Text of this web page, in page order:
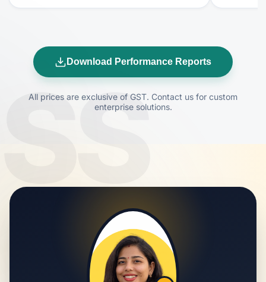
Download Performance Reports
All prices are exclusive of GST. Contact us for custom
enterprise solutions.
SS